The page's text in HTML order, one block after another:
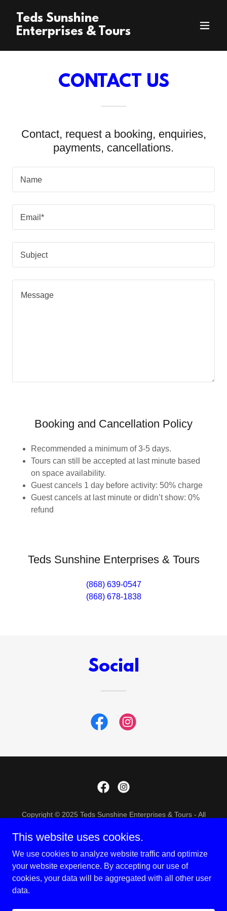
Teds Sunshine
Enterprises & Tours
CONTACT US
Contact, request a booking, enquiries,
payments, cancellations.
Name
Email*
Subject
Booking and Cancellation Policy
Recommended a minimum of 3-5 days.
Tours can still be accepted at last minute based
on space availability.
Guest cancels 1 day before activity: 50% charge
Guest cancels at last minute or didn’t show: 0%
refund
Teds Sunshine Enterprises & Tours
(868) 639-0547
(868) 678-1838
Social
Copyright © 2025 Teds Sunshine Enterprises & Tours - All
TERMS AND CONDITIONS
PRIVACY POLICY
This website uses cookies.
We use cookies to analyze website traffic and optimize
your website experience. By accepting our use of
cookies, your data will be aggregated with all other user
data.